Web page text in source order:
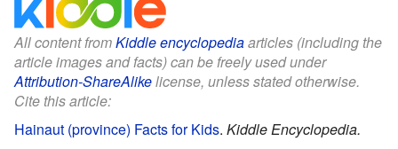
All content fromKiddle encyclopediaarticles (including the
article images and facts) can be freely used under
Attribution-ShareAlikelicense, unless stated otherwise.
Cite this article:
Hainaut (province) Facts for Kids. Kiddle Encyclopedia.